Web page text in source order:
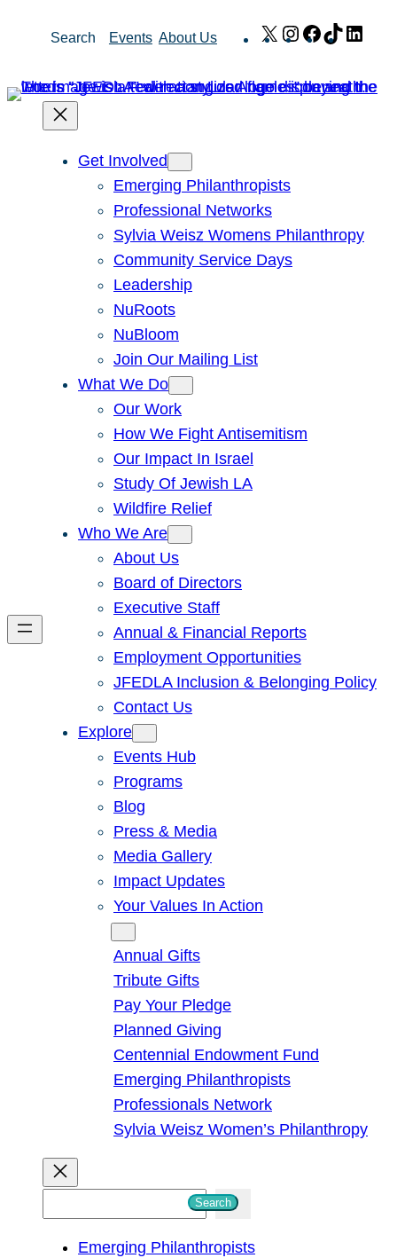
Search Events About Us X Instagram
Facebook
TikTok
Get Involved
Emerging Philanthropists
Professional Networks
Sylvia Weisz Womens Philanthropy
Community Service Days
Leadership
NuRoots
NuBloom
Join Our Mailing List
What We Do
Our Work
How We Fight Antisemitism
Our Impact In Israel
Study Of Jewish LA
Wildfire Relief
Who We Are
About Us
Board of Directors
Executive Staff
Annual & Financial Reports
Employment Opportunities
JFEDLA Inclusion & Belonging Policy
Contact Us
Explore
Events Hub
Programs
Blog
Press & Media
Media Gallery
Impact Updates
Your Values In Action
Annual Gifts
Tribute Gifts
Pay Your Pledge
Planned Giving
Centennial Endowment Fund
Emerging Philanthropists
Professionals Network
Sylvia Weisz Women’s Philanthropy
Search
Emerging Philanthropists